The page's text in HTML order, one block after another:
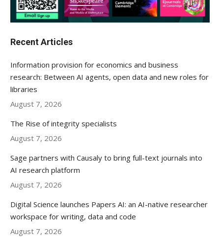
Recent Articles
Information provision for economics and business
research: Between AI agents, open data and new roles for
libraries
August 7, 2026
The Rise of integrity specialists
August 7, 2026
Sage partners with Causaly to bring full-text journals into
AI research platform
August 7, 2026
Digital Science launches Papers AI: an AI-native researcher
workspace for writing, data and code
August 7, 2026